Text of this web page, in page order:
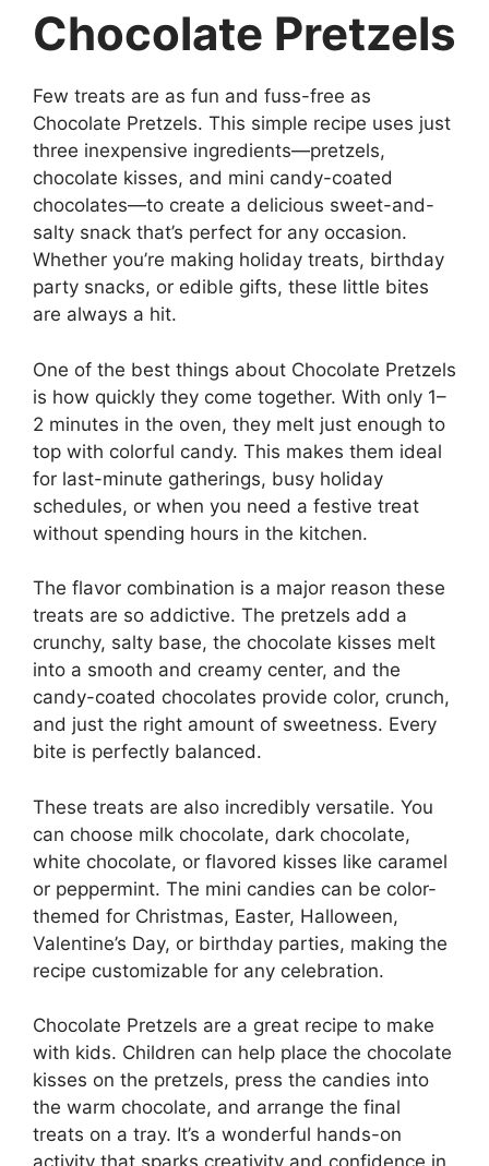
Chocolate Pretzels
Few treats are as fun and fuss-free as
Chocolate Pretzels. This simple recipe uses just
three inexpensive ingredients—pretzels,
chocolate kisses, and mini candy-coated
chocolates—to create a delicious sweet-and-
salty snack that’s perfect for any occasion.
Whether you’re making holiday treats, birthday
party snacks, or edible gifts, these little bites
are always a hit.
One of the best things about Chocolate Pretzels
is how quickly they come together. With only 1–
2 minutes in the oven, they melt just enough to
top with colorful candy. This makes them ideal
for last-minute gatherings, busy holiday
schedules, or when you need a festive treat
without spending hours in the kitchen.
The flavor combination is a major reason these
treats are so addictive. The pretzels add a
crunchy, salty base, the chocolate kisses melt
into a smooth and creamy center, and the
candy-coated chocolates provide color, crunch,
and just the right amount of sweetness. Every
bite is perfectly balanced.
These treats are also incredibly versatile. You
can choose milk chocolate, dark chocolate,
white chocolate, or flavored kisses like caramel
or peppermint. The mini candies can be color-
themed for Christmas, Easter, Halloween,
Valentine’s Day, or birthday parties, making the
recipe customizable for any celebration.
Chocolate Pretzels are a great recipe to make
with kids. Children can help place the chocolate
kisses on the pretzels, press the candies into
the warm chocolate, and arrange the final
treats on a tray. It’s a wonderful hands-on